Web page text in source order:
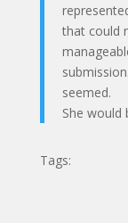
that could
seemed.
She would
Tags: